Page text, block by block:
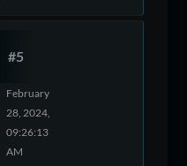
#5
February
28, 2024,
09:26:13
AM